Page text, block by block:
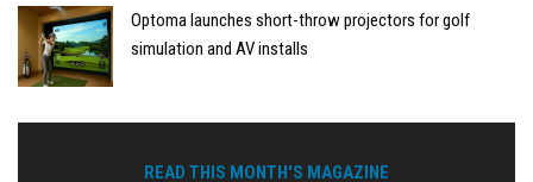
Optoma launches short-throw projectors for golf
simulation and AV installs
READ THIS MONTH'S MAGAZINE